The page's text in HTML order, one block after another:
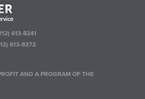
613-8241
613-8372
AND A PROGRAM OF THE